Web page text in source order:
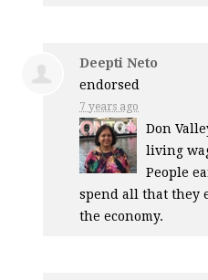
Deepti Neto
endorsed
7 years ago
Don
living
People
spend all that they
the economy.